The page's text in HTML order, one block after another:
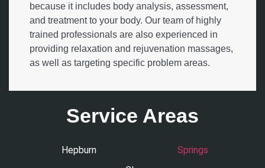
because it includes body analysis, assessment,
and treatment to your body. Our team of highly
trained professionals are also experienced in
providing relaxation and rejuvenation massages,
as well as targeting specific problem areas.
Service Areas
Hepburn
Springs